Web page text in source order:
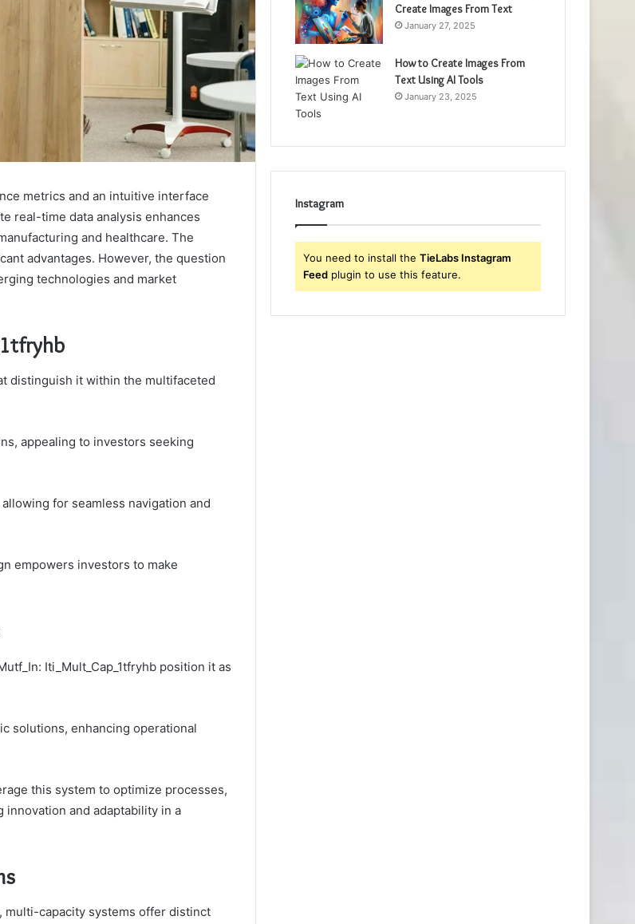
metrics and an intuitive interface
real-time data analysis enhances
and healthcare. The
advantages. However, the question
technologies and market
distinguish it within the multifaceted
appealing to investors seeking
for seamless navigation and
empowers investors to make
Iti_Mult_Cap_1tfryhb position it as
solutions, enhancing operational
this system to optimize processes,
and adaptability in a
multi-capacity systems offer distinct
Create Images From Text
January 27, 2025
How to Create Images From
Text Using AI Tools
January 23, 2025
Instagram
You need to install theTieLabs Instagram
Feed plugin to use this feature.